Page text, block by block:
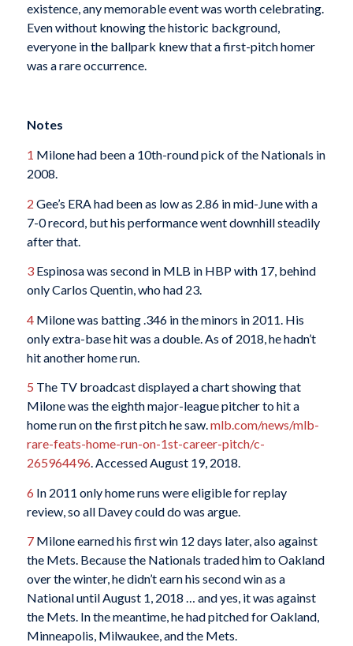
existence, any memorable event was worth celebrating.
Even without knowing the historic background,
everyone in the ballpark knew that a first-pitch homer
was a rare occurrence.
Notes
1 Milone had been a 10th-round pick of the Nationals in
2008.
2 Gee’s ERA had been as low as 2.86 in mid-June with a
7-0 record, but his performance went downhill steadily
after that.
3Espinosa was second in MLB in HBP with 17, behind
only Carlos Quentin, who had 23.
4Milone was batting .346 in the minors in 2011. His
only extra-base hit was a double. As of 2018, he hadn’t
hit another home run.
5 The TV broadcast displayed a chart showing that
Milone was the eighth major-league pitcher to hit a
home run on the first pitch he saw.mlb.com/news/mlb-
rare-feats-home-run-on-1st-career-pitch/c-
265964496. Accessed August 19, 2018.
6 In 2011 only home runs were eligible for replay
review, so all Davey could do was argue.
7Milone earned his first win 12 days later, also against
the Mets. Because the Nationals traded him to Oakland
over the winter, he didn’t earn his second win as a
National until August 1, 2018 … and yes, it was against
the Mets. In the meantime, he had pitched for Oakland,
Minneapolis, Milwaukee, and the Mets.